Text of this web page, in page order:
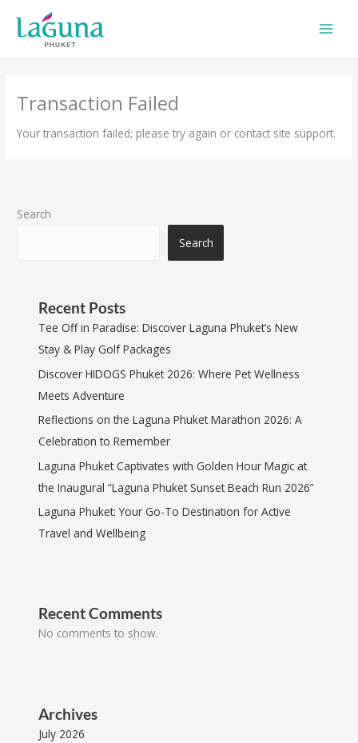
content
Transaction Failed
Your transaction failed; please try again or contact site support.
Search
Search
Recent Posts
Tee Off in Paradise: Discover Laguna Phuket’s New
Stay & Play Golf Packages
Discover HIDOGS Phuket 2026: Where Pet Wellness
Meets Adventure
Reflections on the Laguna Phuket Marathon 2026: A
Celebration to Remember
Laguna Phuket Captivates with Golden Hour Magic at
the Inaugural “Laguna Phuket Sunset Beach Run 2026”
Laguna Phuket: Your Go-To Destination for Active
Travel and Wellbeing
Recent Comments
No comments to show.
Archives
July 2026